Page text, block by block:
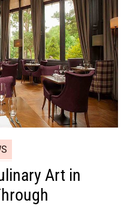
Art in